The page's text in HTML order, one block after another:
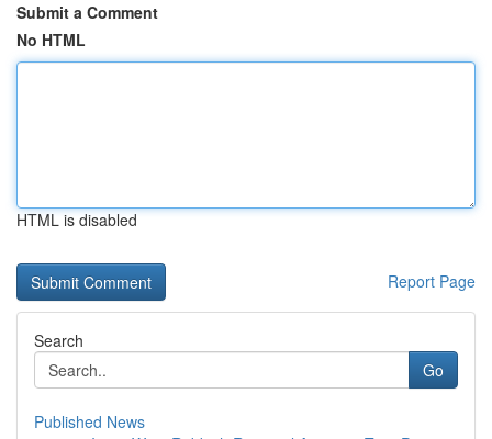
Submit a Comment
No HTML
HTML is disabled
Report Page
Search
Go
Published News